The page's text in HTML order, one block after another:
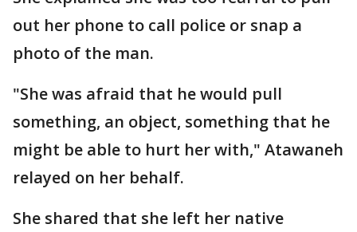
out her phone to call police or snap a
photo of the man.
"She was afraid that he would pull
something, an object, something that he
might be able to hurt her with," Atawaneh
relayed on her behalf.
She shared that she left her native